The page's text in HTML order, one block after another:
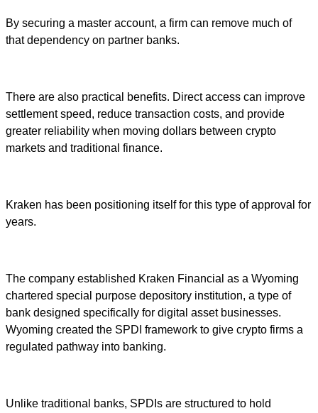
By securing a master account, a firm can remove much of
that dependency on partner banks.
There are also practical benefits. Direct access can improve
settlement speed, reduce transaction costs, and provide
greater reliability when moving dollars between crypto
markets and traditional finance.
Kraken has been positioning itself for this type of approval for
years.
The company established Kraken Financial as a Wyoming
chartered special purpose depository institution, a type of
bank designed specifically for digital asset businesses.
Wyoming created the SPDI framework to give crypto firms a
regulated pathway into banking.
Unlike traditional banks, SPDIs are structured to hold